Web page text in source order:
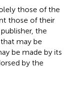
those of the
those of their
the
may be
be made by its
by the